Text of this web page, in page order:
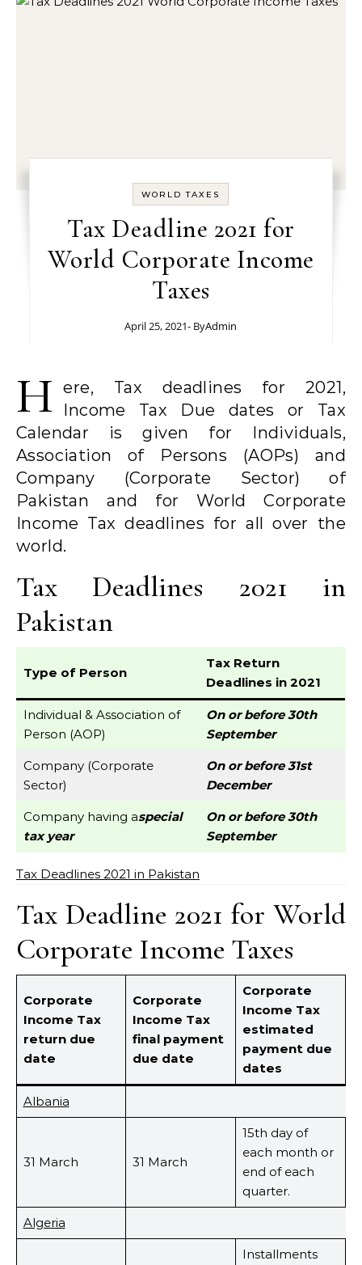
WORLD TAXES
Tax Deadline 2021 for
World Corporate Income
Taxes
April 25, 2021- ByAdmin
H
ere, Tax deadlines for 2021,
Income Tax Due dates or Tax
Calendar is given for Individuals,
Association of Persons (AOPs) and
Company (Corporate Sector) of
Pakistan and for World Corporate
Income Tax deadlines for all over the
world.
Tax Deadlines 2021 in
Pakistan
Type of Person
Tax Return
Deadlines in 2021
Individual & Association of
Person (AOP)
On or before 30th
September
Company (Corporate
Sector)
On or before 31st
December
Company having aspecial
tax year
On or before 30th
September
Tax Deadlines 2021 in Pakistan
Tax Deadline 2021 for World
Corporate Income Taxes
Corporate
Income Tax
return due
date
Corporate
Income Tax
final payment
due date
Corporate
Income Tax
estimated
payment due
dates
Albania
31 March 31 March
15th day of
each month or
end of each
quarter.
Algeria
Installments